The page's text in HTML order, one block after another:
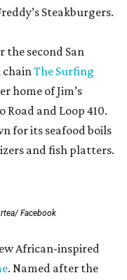
Steakburgers.
the second San
chainThe Surfing
home of Jim’s
and Loop 410.
for its seafood boils
and fish platters.
Facebook
African-inspired
. Named after the